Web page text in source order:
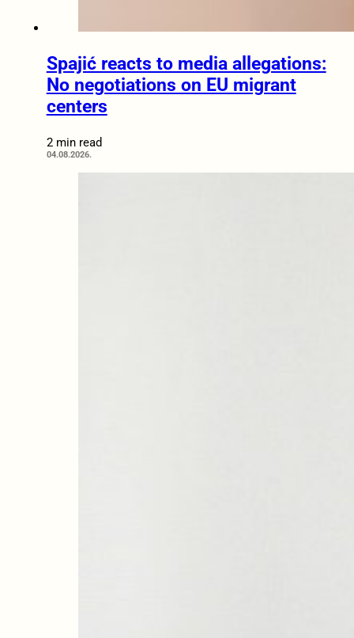
Spajić reacts to media allegations:
No negotiations on EU migrant
centers
2 min read
04.08.2026.